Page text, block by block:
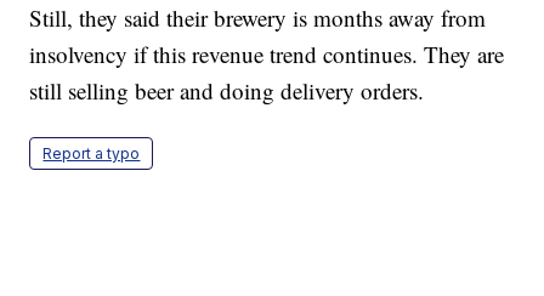
Still, they said their brewery is months away from
insolvency if this revenue trend continues. They are
still selling beer and doing delivery orders.
Report a typo